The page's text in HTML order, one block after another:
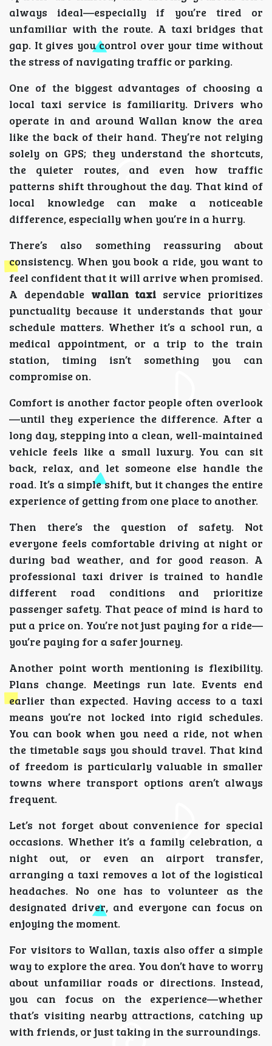
always ideal—especially if you’re tired or
unfamiliar with the route. A taxi bridges that
gap. It gives you control over your time without
the stress of navigating traffic or parking.
One of the biggest advantages of choosing a
local taxi service is familiarity. Drivers who
operate in and around Wallan know the area
like the back of their hand. They’re not relying
solely on GPS; they understand the shortcuts,
the quieter routes, and even how traffic
patterns shift throughout the day. That kind of
local knowledge can make a noticeable
difference, especially when you’re in a hurry.
There’s also something reassuring about
consistency. When you book a ride, you want to
feel confident that it will arrive when promised.
A dependable wallan taxi service prioritizes
punctuality because it understands that your
schedule matters. Whether it’s a school run, a
medical appointment, or a trip to the train
station, timing isn’t something you can
compromise on.
Comfort is another factor people often overlook
—until they experience the difference. After a
long day, stepping into a clean, well-maintained
vehicle feels like a small luxury. You can sit
back, relax, and let someone else handle the
road. It’s a simple shift, but it changes the entire
experience of getting from one place to another.
Then there’s the question of safety. Not
everyone feels comfortable driving at night or
during bad weather, and for good reason. A
professional taxi driver is trained to handle
different road conditions and prioritize
passenger safety. That peace of mind is hard to
put a price on. You’re not just paying for a ride—
you’re paying for a safer journey.
Another point worth mentioning is flexibility.
Plans change. Meetings run late. Events end
earlier than expected. Having access to a taxi
means you’re not locked into rigid schedules.
You can book when you need a ride, not when
the timetable says you should travel. That kind
of freedom is particularly valuable in smaller
towns where transport options aren’t always
frequent.
Let’s not forget about convenience for special
occasions. Whether it’s a family celebration, a
night out, or even an airport transfer,
arranging a taxi removes a lot of the logistical
headaches. No one has to volunteer as the
designated driver, and everyone can focus on
enjoying the moment.
For visitors to Wallan, taxis also offer a simple
way to explore the area. You don’t have to worry
about unfamiliar roads or directions. Instead,
you can focus on the experience—whether
that’s visiting nearby attractions, catching up
with friends, or just taking in the surroundings.